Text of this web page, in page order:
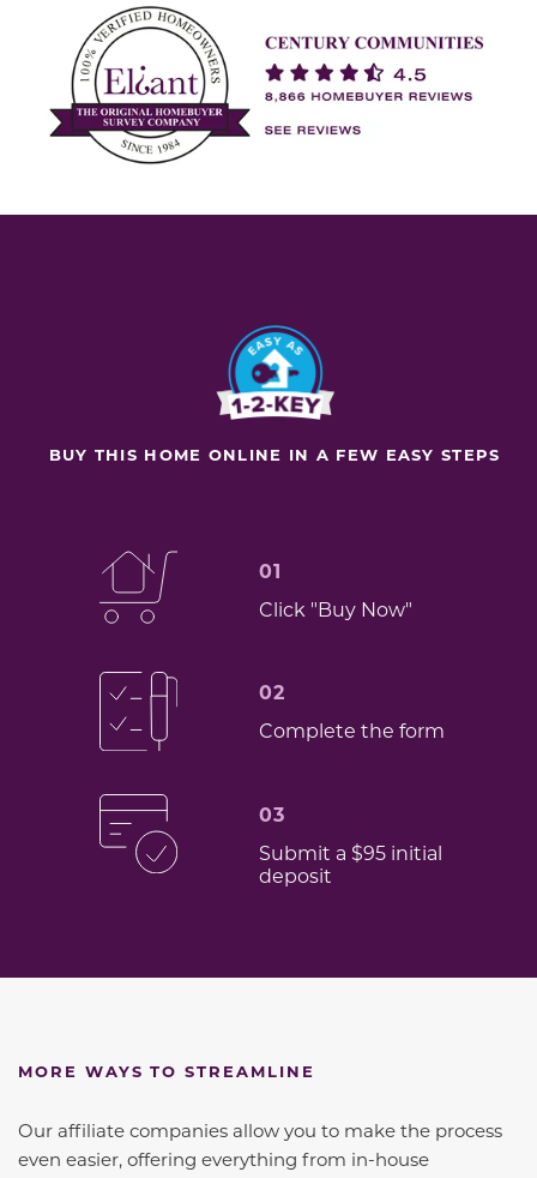
BUY THIS HOME ONLINE IN A FEW EASY STEPS
01
Click "Buy Now"
02
Complete the form
03
Submit a $95 initial
deposit
MORE WAYS TO STREAMLINE
Our affiliate companies allow you to make the process
even easier, offering everything from in-house